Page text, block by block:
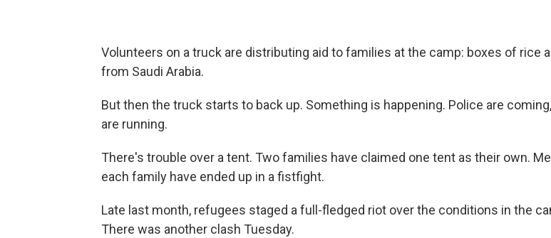
Volunteers on a truck are distributing aid to families at the camp: boxes of rice
from Saudi Arabia.
But then the truck starts to back up. Something is happening. Police are
are running.
There's trouble over a tent. Two families have claimed one tent as their own.
each family have ended up in a fistfight.
Late last month, refugees staged a full-fledged riot over the conditions in the
There was another clash Tuesday.